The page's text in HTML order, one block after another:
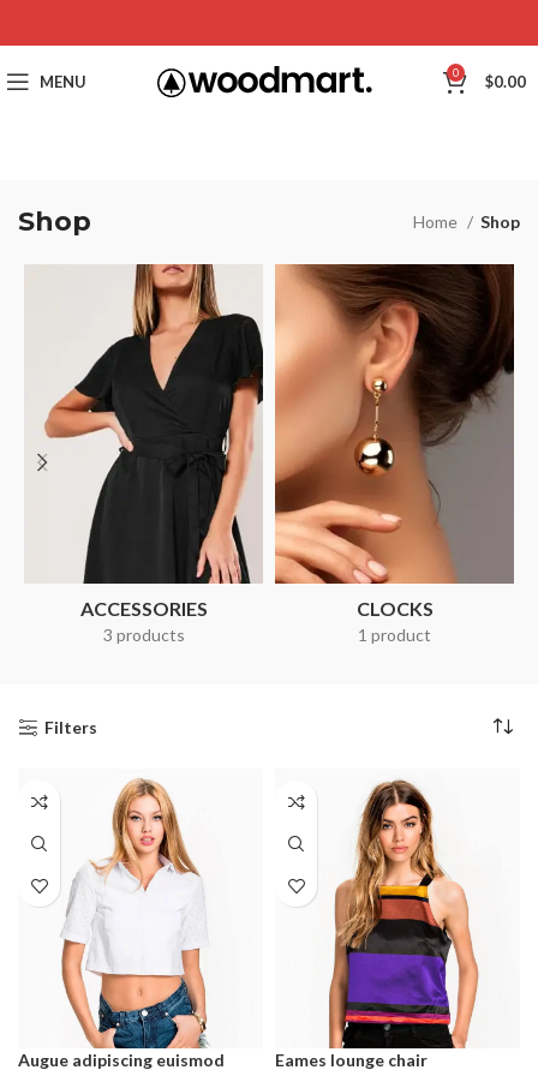
MENU 0 $0.00
Shop Home Shop
ACCESSORIES
3 products
CLOCKS
1 product
Filters
Augue adipiscing euismod Eames lounge chair